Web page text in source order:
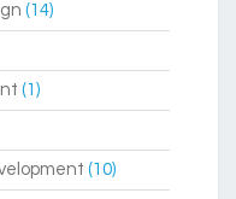
(14)
(1)
(10)